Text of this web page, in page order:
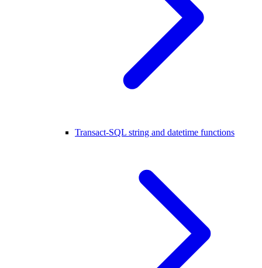
Transact-SQL string and datetime functions